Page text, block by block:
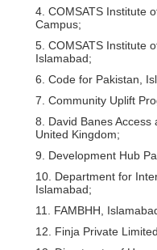
4. COMSATS Institute
Campus;
5. COMSATS Institute
Islamabad;
6. Code for Pakistan,
7. Community Uplift
8. David Banes Access
United Kingdom;
9. Development Hub
10. Department for
Islamabad;
11. FAMBHH,
12. Finja Private